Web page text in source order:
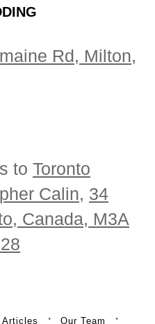
Rd, Milton,
to Toronto
Calin, 34
Canada, M3A
Articles Our Team